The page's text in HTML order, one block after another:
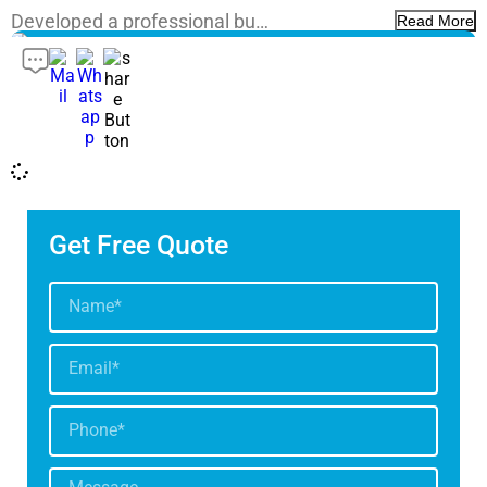
Developed a professional bu… Read More
Get Free Quote